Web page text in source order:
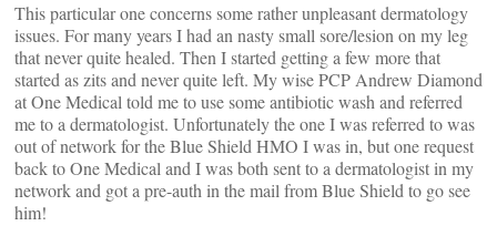
This particular one concerns some rather unpleasant dermatology
issues. For many years I had an nasty small sore/lesion on my leg
that never quite healed. Then I started getting a few more that
started as zits and never quite left. My wise PCP Andrew Diamond
at One Medical told me to use some antibiotic wash and referred
me to a dermatologist. Unfortunately the one I was referred to was
out of network for the Blue Shield HMO I was in, but one request
back to One Medical and I was both sent to a dermatologist in my
network and got a pre-auth in the mail from Blue Shield to go see
him!